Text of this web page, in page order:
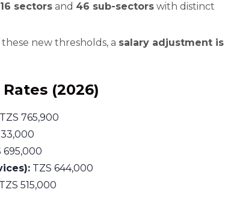
16 sectors and 46 sub-sectors with distinct
new thresholds, a salary adjustment is
(2026)
TZS 765,900
695,000
TZS 644,000
TZS 515,000